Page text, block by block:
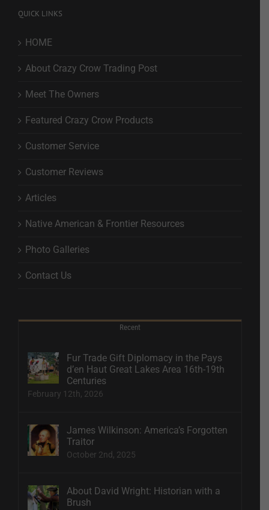
QUICK LINKS
HOME
About Crazy Crow Trading Post
Meet The Owners
Featured Crazy Crow Products
Customer Service
Customer Reviews
Articles
Native American & Frontier Resources
Photo Galleries
Contact Us
Recent
Fur Trade Gift Diplomacy in the Pays
d’en Haut Great Lakes Area 16th-19th
Centuries
February 12th, 2026
James Wilkinson: America’s Forgotten
Traitor
October 2nd, 2025
About David Wright: Historian with a
Brush